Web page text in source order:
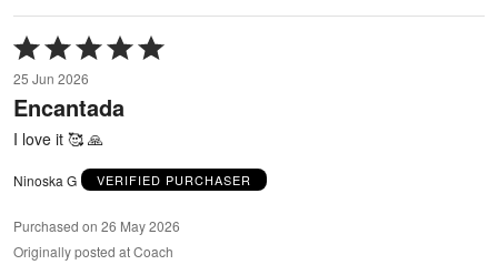
Rated
5
out
of
25 Jun 2026
Encantada
I love it 🥰 🙏
Ninoska G VERIFIED PURCHASER
Purchased on 26 May 2026
Originally posted at Coach